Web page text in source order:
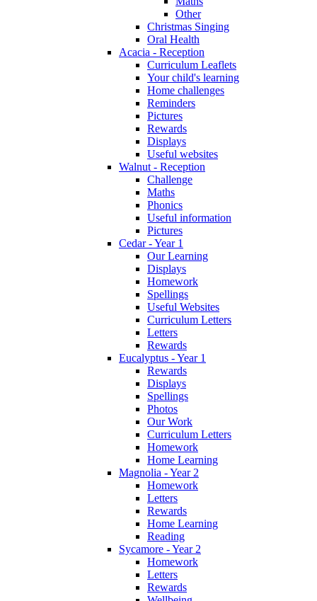
Other
Christmas Singing
Oral Health
Acacia - Reception
Curriculum Leaflets
Your child's learning
Home challenges
Reminders
Pictures
Rewards
Displays
Useful websites
Walnut - Reception
Challenge
Maths
Phonics
Useful information
Pictures
Cedar - Year 1
Our Learning
Displays
Homework
Spellings
Useful Websites
Curriculum Letters
Letters
Rewards
Eucalyptus - Year 1
Rewards
Displays
Spellings
Photos
Our Work
Curriculum Letters
Homework
Home Learning
Magnolia - Year 2
Homework
Letters
Rewards
Home Learning
Reading
Sycamore - Year 2
Homework
Letters
Rewards